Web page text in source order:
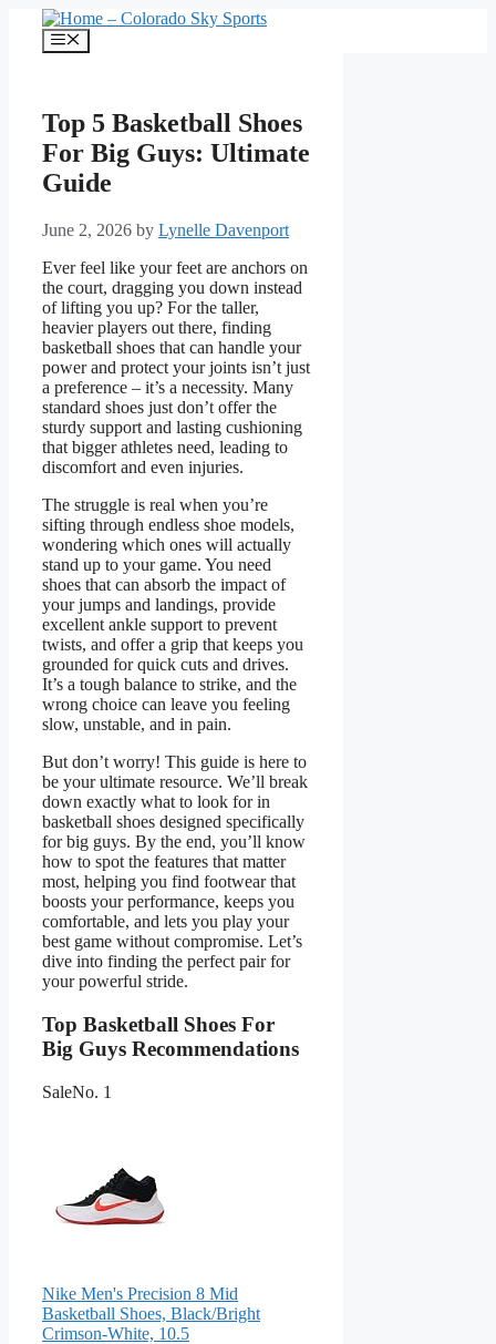
content
Menu
Top 5 Basketball Shoes
For Big Guys: Ultimate
Guide
June 2, 2026 by Lynelle Davenport
Ever feel like your feet are anchors on
the court, dragging you down instead
of lifting you up? For the taller,
heavier players out there, finding
basketball shoes that can handle your
power and protect your joints isn’t just
a preference – it’s a necessity. Many
standard shoes just don’t offer the
sturdy support and lasting cushioning
that bigger athletes need, leading to
discomfort and even injuries.
The struggle is real when you’re
sifting through endless shoe models,
wondering which ones will actually
stand up to your game. You need
shoes that can absorb the impact of
your jumps and landings, provide
excellent ankle support to prevent
twists, and offer a grip that keeps you
grounded for quick cuts and drives.
It’s a tough balance to strike, and the
wrong choice can leave you feeling
slow, unstable, and in pain.
But don’t worry! This guide is here to
be your ultimate resource. We’ll break
down exactly what to look for in
basketball shoes designed specifically
for big guys. By the end, you’ll know
how to spot the features that matter
most, helping you find footwear that
boosts your performance, keeps you
comfortable, and lets you play your
best game without compromise. Let’s
dive into finding the perfect pair for
your powerful stride.
Top Basketball Shoes For
Big Guys Recommendations
SaleNo. 1
Nike Men's Precision 8 Mid
Basketball Shoes, Black/Bright
Crimson-White, 10.5